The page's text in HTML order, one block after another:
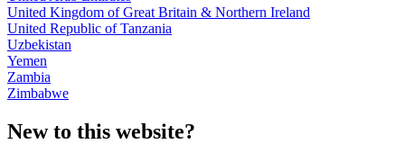
United Kingdom of Great Britain & Northern Ireland
United Republic of Tanzania
Uzbekistan
Yemen
Zambia
Zimbabwe
New to this website?